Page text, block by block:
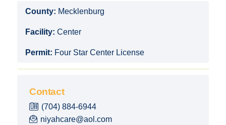
County: Mecklenburg
Facility: Center
Permit: Four Star Center License
Contact
(704) 884-6944
niyahcare@aol.com